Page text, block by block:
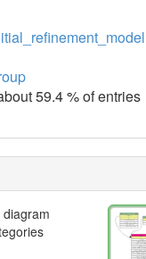
59.4 % of entries